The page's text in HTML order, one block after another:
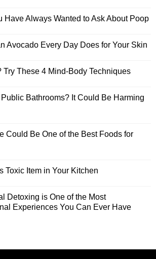
Have Always Wanted to Ask About Poop
Avocado Every Day Does for Your Skin
Try These 4 Mind-Body Techniques
Bathrooms? It Could Be Harming
Could Be One of the Best Foods for
Toxic Item in Your Kitchen
Detoxing is One of the Most
Experiences You Can Ever Have